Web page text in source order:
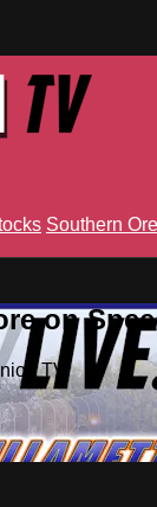
Southern
on
TV